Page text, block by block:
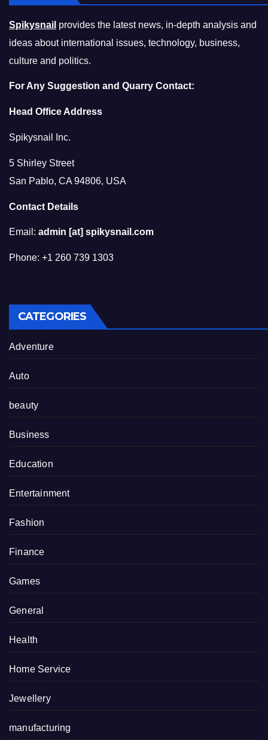
Spikysnail provides the latest news, in-depth analysis and
ideas about international issues, technology, business,
culture and politics.
For Any Suggestion and Quarry Contact:
Head Office Address
Spikysnail Inc.
5 Shirley Street
San Pablo, CA 94806, USA
Contact Details
Email: admin [at] spikysnail.com
Phone: +1 260 739 1303
CATEGORIES
Adventure
Auto
beauty
Business
Education
Entertainment
Fashion
Finance
Games
General
Health
Home Service
Jewellery
manufacturing